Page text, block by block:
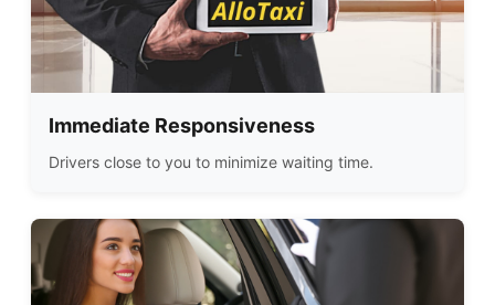
Immediate Responsiveness
Drivers close to you to minimize waiting time.